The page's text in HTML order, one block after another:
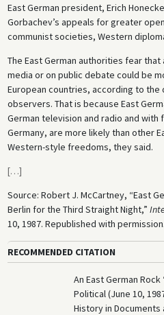
East German president, Erich
Gorbachev’s appeals for greater
communist societies, Western
The East German authorities fear
media or on public debate could be
European countries, according to
observers. That is because East
German television and radio and
Germany, are more likely than other
Western-style freedoms, they said.
[…]
Source: Robert J. McCartney, “East
Berlin for the Third Straight Night,”
10, 1987. Republished with permission.
RECOMMENDED CITATION
An East German Rock
Political (June 10,
History in Documents